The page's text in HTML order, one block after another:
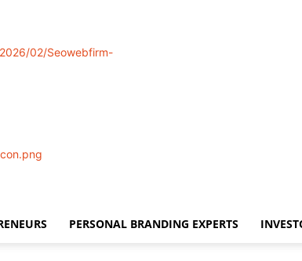
PERSONAL BRANDING EXPERTS